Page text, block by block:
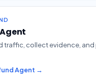
traffic, collect evidence,
Agent →